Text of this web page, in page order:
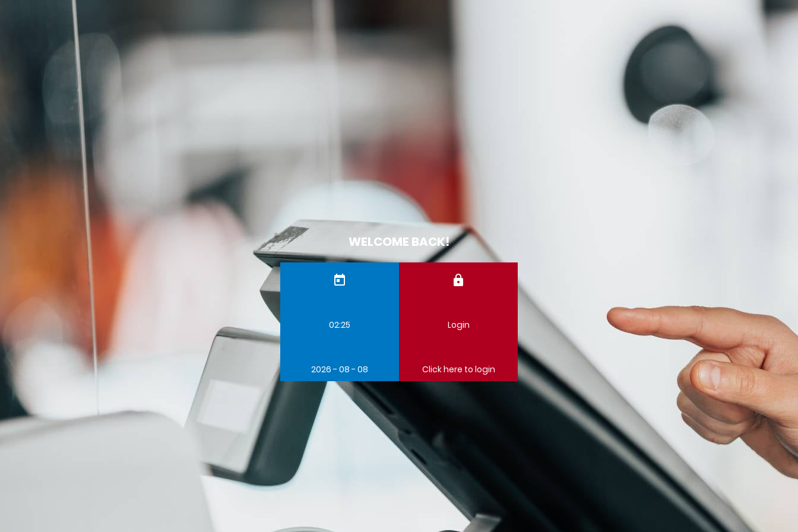
WELCOME BACK!
today
02:25
2026 - 08 - 08
lock
Login
Click here to login